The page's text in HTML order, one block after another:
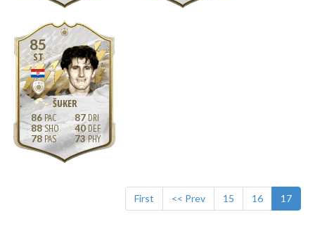
85
ST
ŠUKER
86
88
78
87
40
73
First << Prev 15 16 17